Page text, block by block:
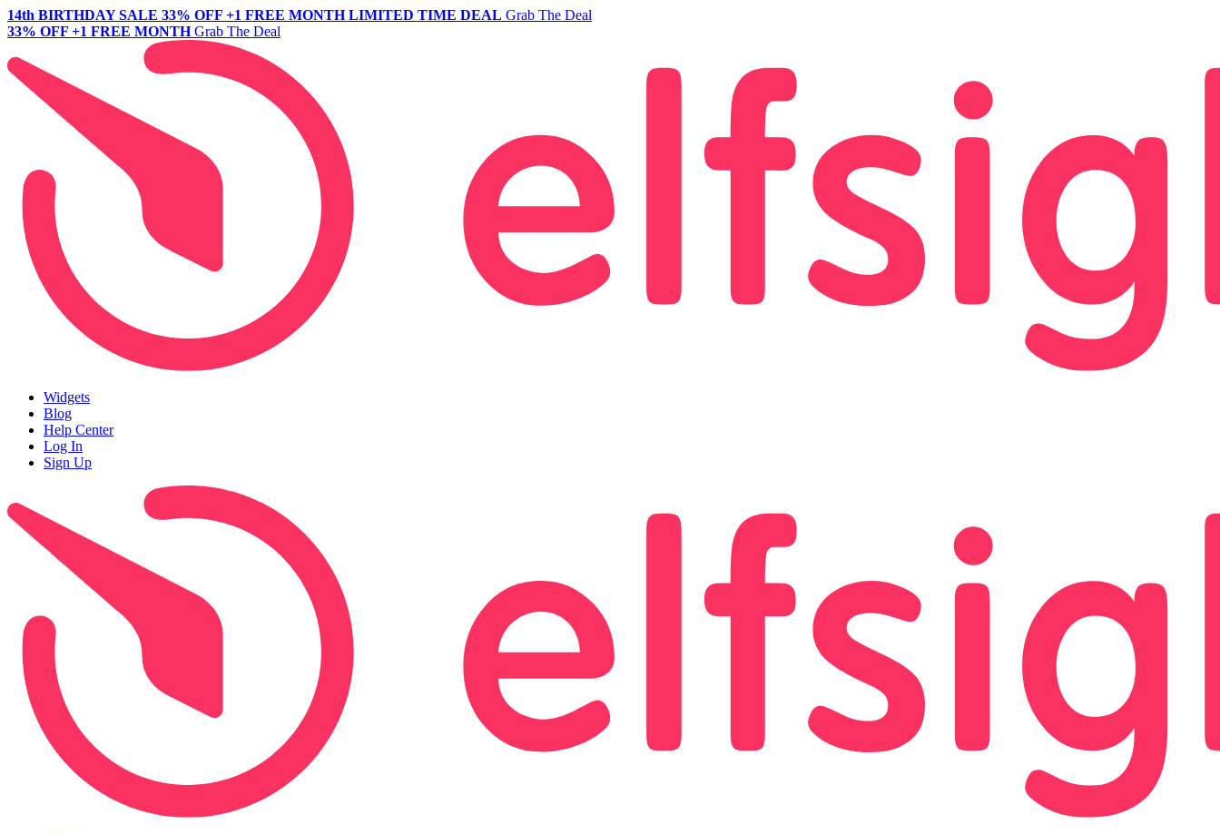
14th BIRTHDAY SALE 33% OFF +1 FREE MONTH LIMITED TIME DEAL Grab The Deal
33% OFF +1 FREE MONTH Grab The Deal
Widgets
Blog
Help Center
Log In
Sign Up